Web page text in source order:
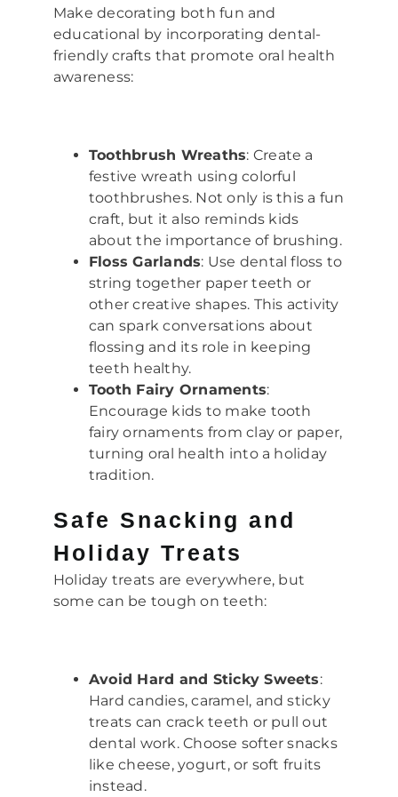
Make decorating both fun and
educational by incorporating dental-
friendly crafts that promote oral health
awareness:
Toothbrush Wreaths: Create a
festive wreath using colorful
toothbrushes. Not only is this a fun
craft, but it also reminds kids
about the importance of brushing.
Floss Garlands: Use dental floss to
string together paper teeth or
other creative shapes. This activity
can spark conversations about
flossing and its role in keeping
teeth healthy.
Tooth Fairy Ornaments:
Encourage kids to make tooth
fairy ornaments from clay or paper,
turning oral health into a holiday
tradition.
Safe Snacking and
Holiday Treats
Holiday treats are everywhere, but
some can be tough on teeth:
Avoid Hard and Sticky Sweets:
Hard candies, caramel, and sticky
treats can crack teeth or pull out
dental work. Choose softer snacks
like cheese, yogurt, or soft fruits
instead.